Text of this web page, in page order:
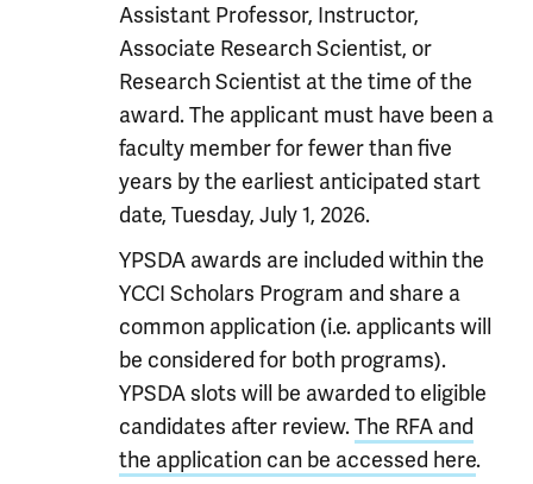
Assistant Professor, Instructor,
Associate Research Scientist, or
Research Scientist at the time of the
award. The applicant must have been a
faculty member for fewer than five
years by the earliest anticipated start
date, Tuesday, July 1, 2026.
YPSDA awards are included within the
YCCI Scholars Program and share a
common application (i.e. applicants will
be considered for both programs).
YPSDA slots will be awarded to eligible
candidates after review.The RFA and
the application can be accessed here.